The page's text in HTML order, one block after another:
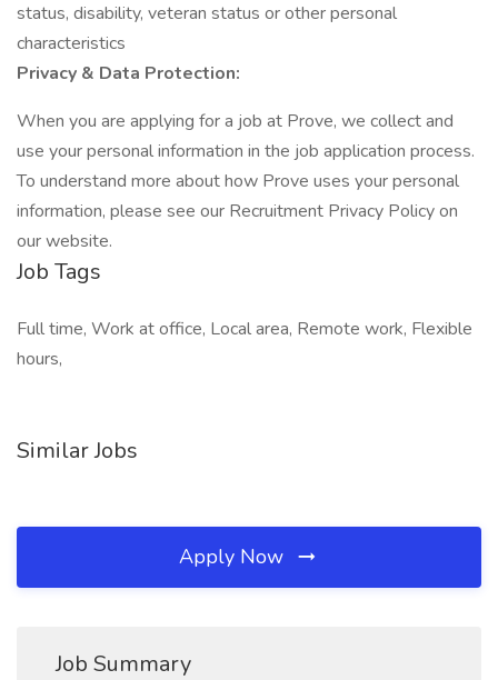
status, disability, veteran status or other personal
characteristics
Privacy & Data Protection:
When you are applying for a job at Prove, we collect and
use your personal information in the job application process.
To understand more about how Prove uses your personal
information, please see our Recruitment Privacy Policy on
our website.
Job Tags
Full time, Work at office, Local area, Remote work, Flexible
hours,
Similar Jobs
Apply Now
Job Summary